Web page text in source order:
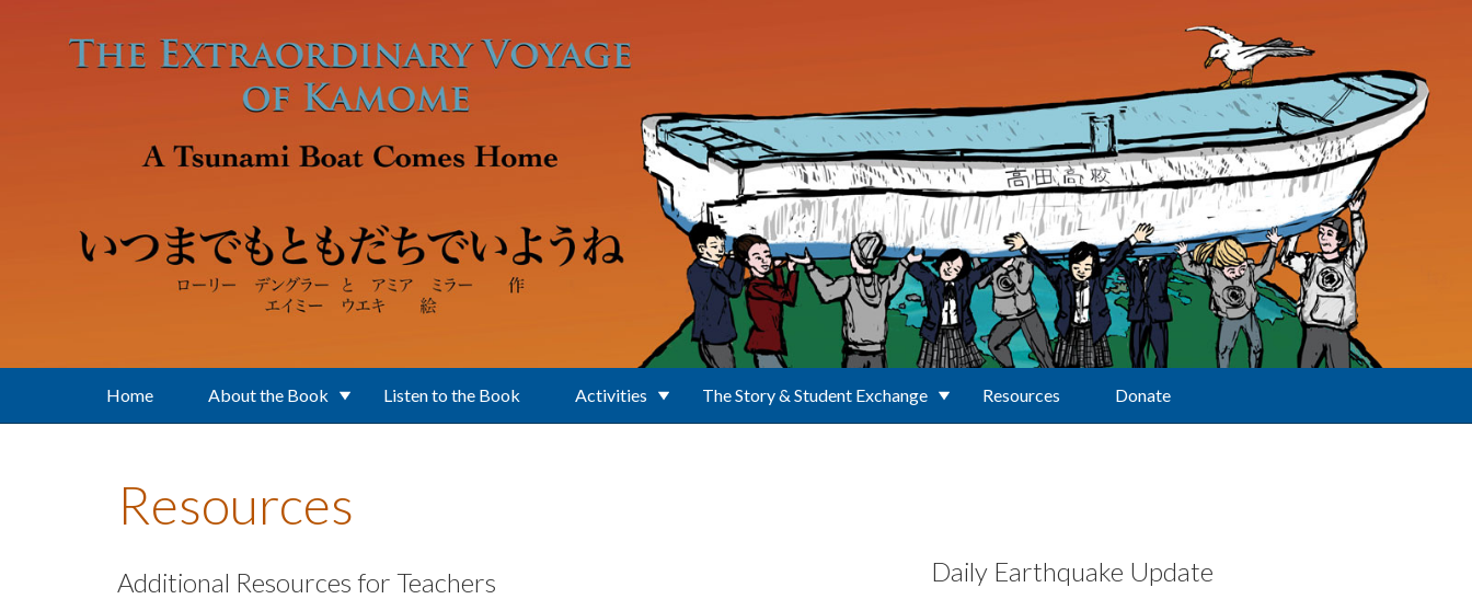
Home About the Book Listen to the Book Activities The Story & Student Exchange Resources Donate
Resources
Additional Resources for Teachers Daily Earthquake Update